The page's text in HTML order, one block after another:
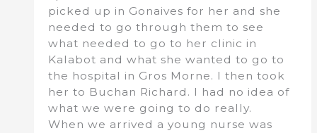
picked up in Gonaives for her and she
needed to go through them to see
what needed to go to her clinic in
Kalabot and what she wanted to go to
the hospital in Gros Morne. I then took
her to Buchan Richard. I had no idea of
what we were going to do really.
When we arrived a young nurse was